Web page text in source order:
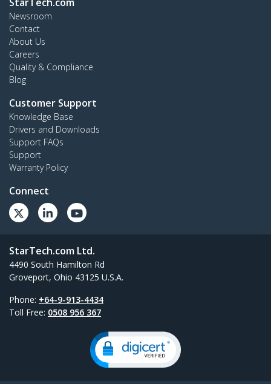
Newsroom
Contact
About Us
Careers
Quality & Compliance
Blog
Customer Support
Knowledge Base
Drivers and Downloads
Support FAQs
Support
Warranty Policy
Connect
StarTech.com Ltd.
4490 South Hamilton Rd
Groveport, Ohio 43125 U.S.A.
Phone: +64-9-913-4434
Toll Free: 0508 956 367